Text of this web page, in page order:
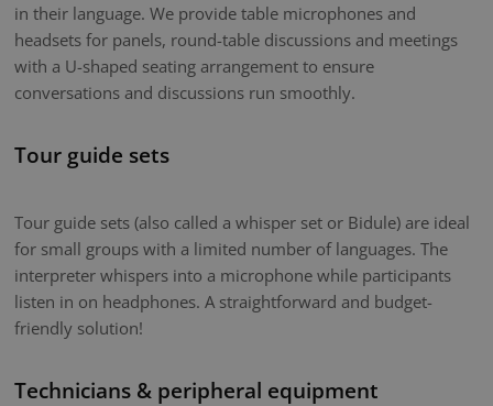
in their language. We provide table microphones and
headsets for panels, round-table discussions and meetings
with a U-shaped seating arrangement to ensure
conversations and discussions run smoothly.
Tour guide sets
Tour guide sets (also called a whisper set or Bidule) are ideal
for small groups with a limited number of languages. The
interpreter whispers into a microphone while participants
listen in on headphones. A straightforward and budget-
friendly solution!
Technicians & peripheral equipment